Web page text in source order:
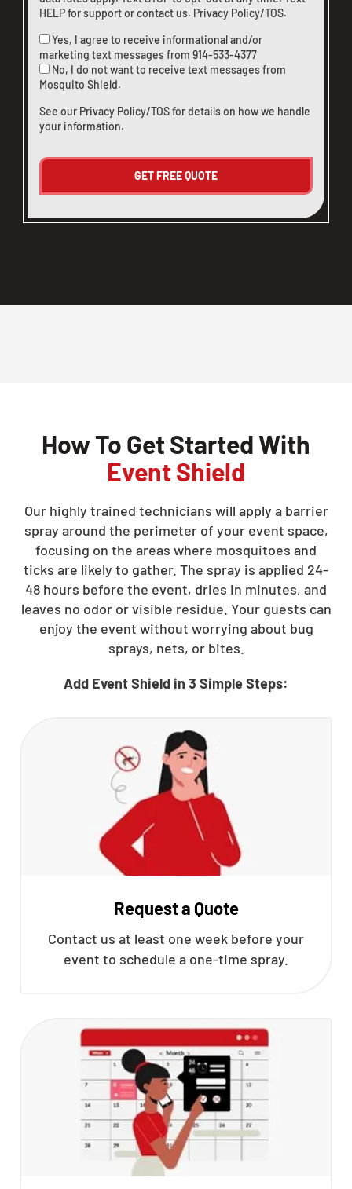
HELP for support orcontact us. Privacy Policy/TOS.
Yes, I agree to receive informational and/or
marketing text messages from 914-533-4377
No, I do not want to receive text messages from
Mosquito Shield.
See our Privacy Policy/TOSfor details on how we handle
your information.
How To Get Started With
Event Shield
Our highly trained technicians will apply a barrier
spray around the perimeter of your event space,
focusing on the areas where mosquitoes and
ticks are likely to gather. The spray is applied 24-
48 hours before the event, dries in minutes, and
leaves no odor or visible residue. Your guests can
enjoy the event without worrying about bug
sprays, nets, or bites.
Add Event Shield in 3 Simple Steps:
Request a Quote
Contact us at least one week before your
event to schedule a one-time spray.